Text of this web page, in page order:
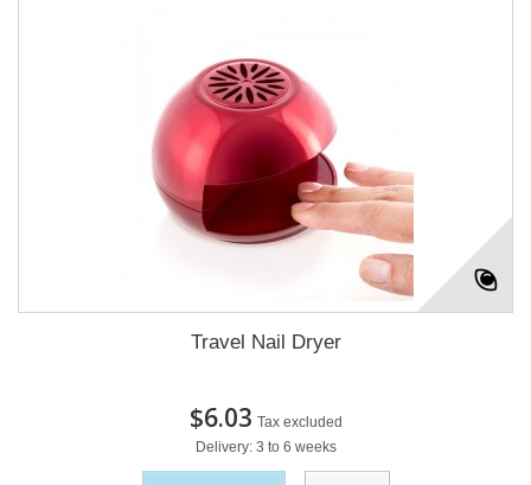
Travel Nail Dryer
$6.03 Tax excluded
Delivery: 3 to 6 weeks